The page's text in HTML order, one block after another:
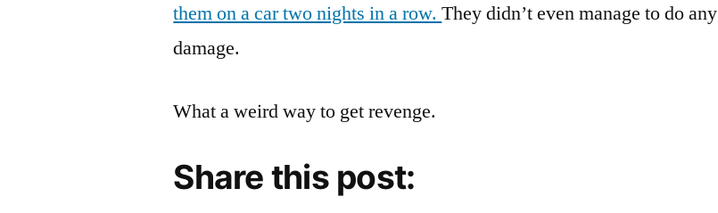
them on a car two nights in a row.They didn’t even manage to do any
damage.
What a weird way to get revenge.
Share this post: